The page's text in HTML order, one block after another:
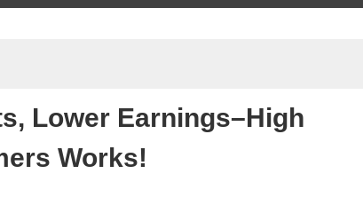
Lower Earnings–High
Works!